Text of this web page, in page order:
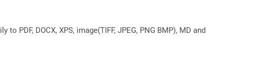
DOCX, XPS, image(TIFF, JPEG, PNG BMP), MD and